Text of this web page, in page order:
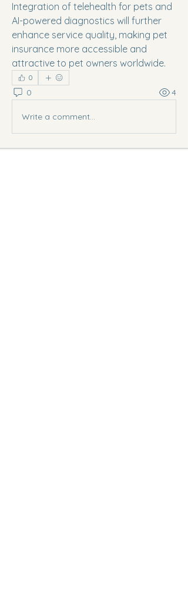
Integration of telehealth for pets and
AI-powered diagnostics will further
enhance service quality, making pet
insurance more accessible and
attractive to pet owners worldwide.
0
0 4
Write a comment...